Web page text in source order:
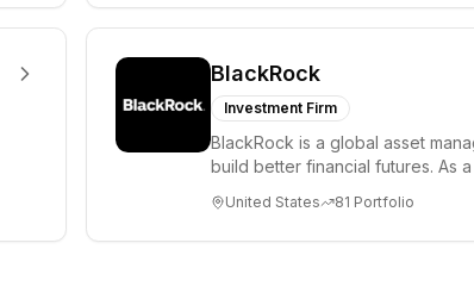
BlackRock
Investment Firm
BlackRock is a global asset
build better financial futures. As
United States 81 Portfolio